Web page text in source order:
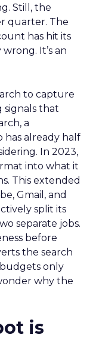
Still, the
quarter. The
has hit its
It’s an
to capture
signals that
a
has already half
In 2023,
into what it
This extended
Gmail, and
split its
separate jobs.
before
the search
only
why the
is